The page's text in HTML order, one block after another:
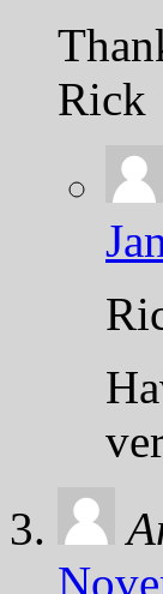
Rick